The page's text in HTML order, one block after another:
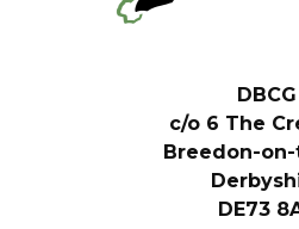
DBCG
c/o 6 The
Breedon-
DE73